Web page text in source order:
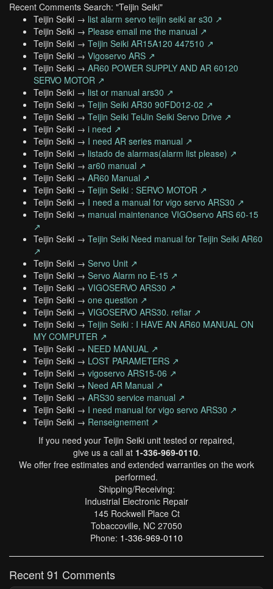
Recent Comments Search: "Teijin Seiki"
Teijin Seiki → list alarm servo teijin seiki ar s30 ↗
Teijin Seiki → Please email me the manual ↗
Teijin Seiki → Teijin Seiki AR15A120 447510 ↗
Teijin Seiki → Vigoservo ARS ↗
Teijin Seiki → AR60 POWER SUPPLY AND AR 60120
SERVO MOTOR ↗
Teijin Seiki → list or manual ars30 ↗
Teijin Seiki → Teijin Seiki AR30 90FD012-02 ↗
Teijin Seiki → Teijin Seiki TeiJin Seiki Servo Drive ↗
Teijin Seiki → i need ↗
Teijin Seiki → I need AR series manual ↗
Teijin Seiki → listado de alarmas(alarm list please) ↗
Teijin Seiki → ar60 manual ↗
Teijin Seiki → AR60 Manual ↗
Teijin Seiki → Teijin Seiki : SERVO MOTOR ↗
Teijin Seiki → I need a manual for vigo servo ARS30 ↗
Teijin Seiki → manual maintenance VIGOservo ARS 60-15
↗
Teijin Seiki → Teijin Seiki Need manual for Teijin Seiki AR60
↗
Teijin Seiki → Servo Unit ↗
Teijin Seiki → Servo Alarm no E-15 ↗
Teijin Seiki → VIGOSERVO ARS30 ↗
Teijin Seiki → one question ↗
Teijin Seiki → VIGOSERVO ARS30. refiar ↗
Teijin Seiki → Teijin Seiki : I HAVE AN AR60 MANUAL ON
MY COMPUTER ↗
Teijin Seiki → NEED MANUAL ↗
Teijin Seiki → LOST PARAMETERS ↗
Teijin Seiki → vigoservo ARS15-06 ↗
Teijin Seiki → Need AR Manual ↗
Teijin Seiki → ARS30 service manual ↗
Teijin Seiki → I need manual for vigo servo ARS30 ↗
Teijin Seiki → Renseignement ↗
If you need your Teijin Seiki unit tested or repaired,
give us a call at 1-336-969-0110.
We offer free estimates and extended warranties on the work
performed.
Shipping/Receiving:
Industrial Electronic Repair
145 Rockwell Place Ct
Tobaccoville, NC 27050
Phone: 1-336-969-0110
Recent 91 Comments